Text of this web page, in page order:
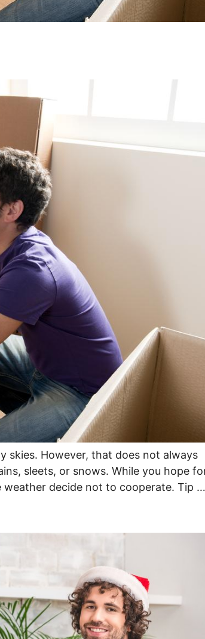
skies. However, that does not always
sleets, or snows. While you hope
weather decide not to cooperate. Tip …